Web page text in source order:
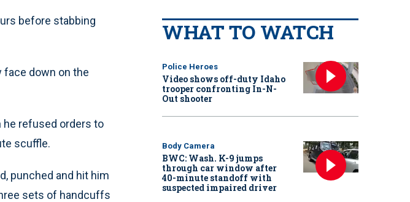
before stabbing
face down on the
he refused orders to
scuffle.
punched and hit him
sets of handcuffs
WHAT TO WATCH
Police Heroes
Video shows off-duty Idaho
trooper confronting In-N-
Out shooter
Body Camera
BWC: Wash. K-9 jumps
through car window after
40-minute standoff with
suspected impaired driver